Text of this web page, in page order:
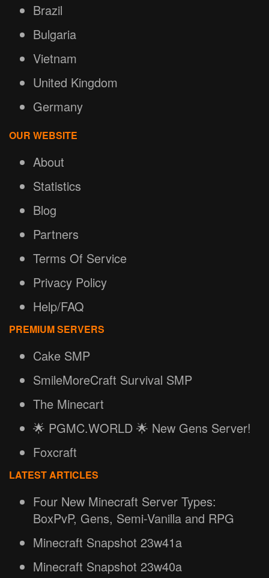
Brazil
Bulgaria
Vietnam
United Kingdom
Germany
OUR WEBSITE
About
Statistics
Blog
Partners
Terms Of Service
Privacy Policy
Help/FAQ
PREMIUM SERVERS
Cake SMP
SmileMoreCraft Survival SMP
The Minecart
🌟 PGMC.WORLD 🌟 New Gens Server!
Foxcraft
LATEST ARTICLES
Four New Minecraft Server Types:
BoxPvP, Gens, Semi-Vanilla and RPG
Minecraft Snapshot 23w41a
Minecraft Snapshot 23w40a